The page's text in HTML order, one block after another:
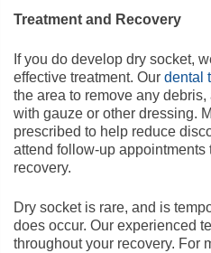
Treatment and Recovery
If you do develop dry socket,
effective treatment. Our dental
the area to remove any
with gauze or other dressing.
prescribed to help reduce
attend follow-up appointments
recovery.
Dry socket is rare, and is
does occur. Our experienced
throughout your recovery. For